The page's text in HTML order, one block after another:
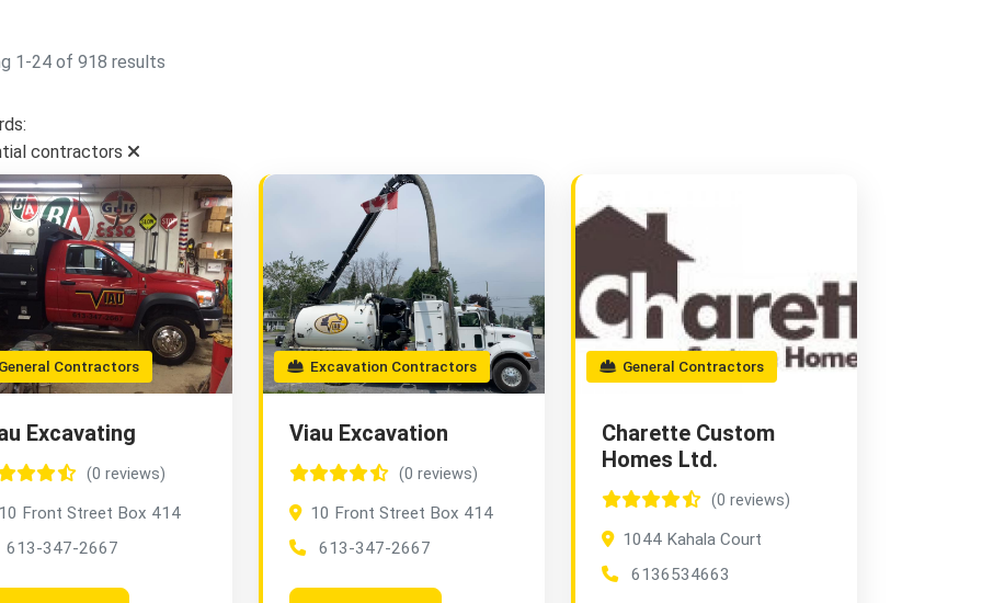
1-24 of 918 results
contractors
Contractors
Excavating
(0 reviews)
Front Street Box 414
613-347-2667
Excavation Contractors
Viau Excavation
(0 reviews)
10 Front Street Box 414
613-347-2667
General Contractors
Charette Custom
Homes Ltd.
(0 reviews)
1044 Kahala Court
6136534663